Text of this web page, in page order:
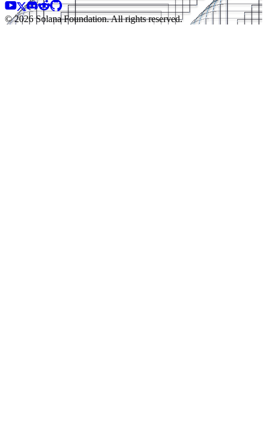
© 2026 Solana Foundation. All rights reserved.